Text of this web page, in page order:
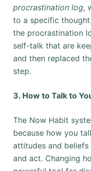
procrastination log,
to a specific
the procrastination
self-talk that are
and then replaced
step.
3. How to Talk to
The Now Habit
because how you
attitudes and
and act. Changing